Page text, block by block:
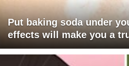
Put baking soda under
effects will make you a